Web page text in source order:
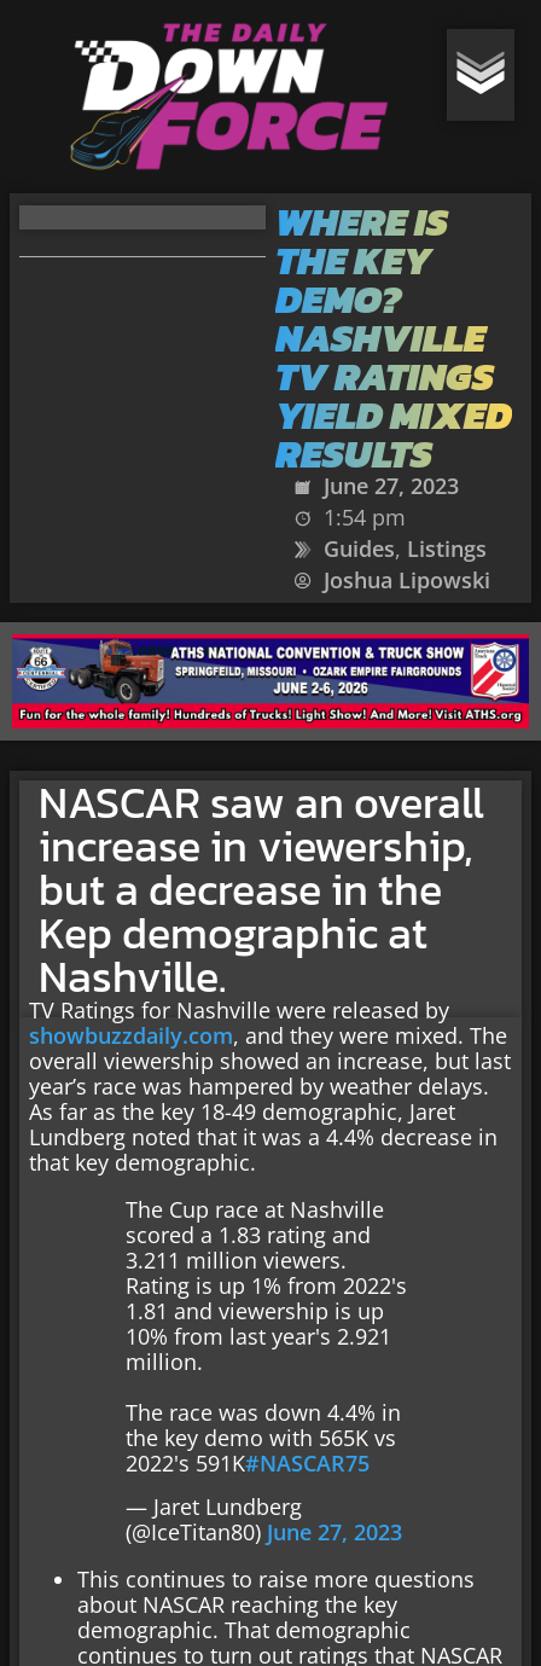
WHERE IS
THE KEY
DEMO?
NASHVILLE
TV RATINGS
YIELD MIXED
RESULTS
June 27, 2023
1:54 pm
Guides, Listings
Joshua Lipowski
NASCAR saw an overall
increase in viewership,
but a decrease in the
Kep demographic at
Nashville.
TV Ratings for Nashville were released by
showbuzzdaily.com, and they were mixed. The
overall viewership showed an increase, but last
year’s race was hampered by weather delays.
As far as the key 18-49 demographic, Jaret
Lundberg noted that it was a 4.4% decrease in
that key demographic.
The Cup race at Nashville
scored a 1.83 rating and
3.211 million viewers.
Rating is up 1% from 2022's
1.81 and viewership is up
10% from last year's 2.921
million.
The race was down 4.4% in
the key demo with 565K vs
2022's 591K#NASCAR75
— Jaret Lundberg
(@IceTitan80) June 27, 2023
This continues to raise more questions
about NASCAR reaching the key
demographic. That demographic
continues to turn out ratings that NASCAR